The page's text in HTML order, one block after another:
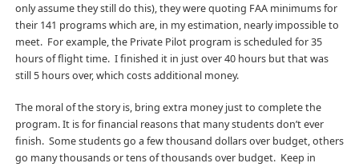
only assume they still do this), they were quoting FAA minimums for
their 141 programs which are, in my estimation, nearly impossible to
meet. For example, the Private Pilot program is scheduled for 35
hours of flight time. I finished it in just over 40 hours but that was
still 5 hours over, which costs additional money.
The moral of the story is, bring extra money just to complete the
program. It is for financial reasons that many students don’t ever
finish. Some students go a few thousand dollars over budget, others
go many thousands or tens of thousands over budget. Keep in